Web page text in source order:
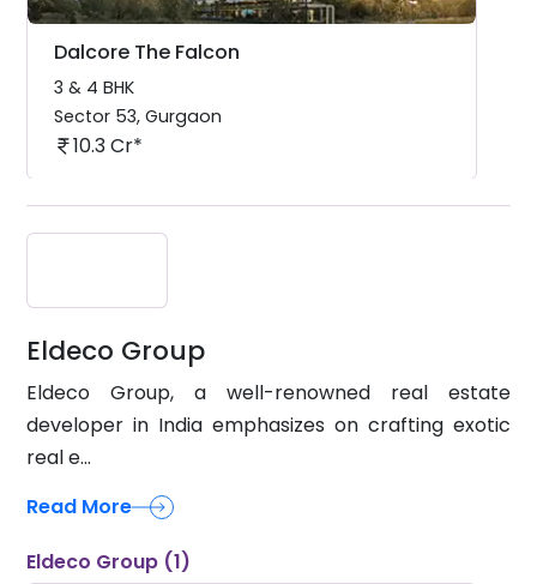
Dalcore The Falcon
3 & 4 BHK
Sector 53
10.3 Cr*
Eldeco Group
Eldeco Group, a well-renowned real estate
developer in India emphasizes on crafting exotic
real e...
Read More
Eldeco Group (1)